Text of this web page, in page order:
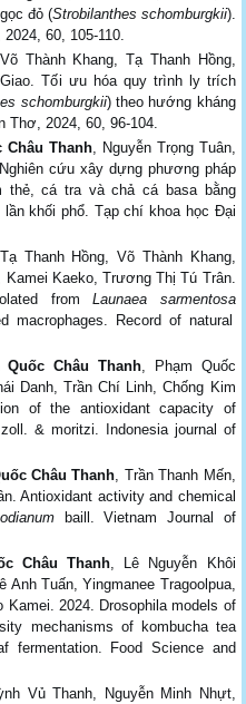
đỏ (Strobilanthes schomburgkii).
60, 105-110.
Võ Thành Khang, Tạ Thanh Hồng,
Tối ưu hóa quy trình ly trích
schomburgkii) theo hướng kháng
Thơ, 2024, 60, 96-104.
Châu Thanh, Nguyễn Trọng Tuân,
cứu xây dựng phương pháp
thẻ, cá tra và chả cá basa bằng
khối phổ. Tạp chí khoa học Đại
Tạ Thanh Hồng, Võ Thành Khang,
Kaeko, Trương Thị Tú Trân.
fromLaunaea sarmentosa
macrophages. Record of natural
Quốc Châu Thanh, Phạm Quốc
Danh, Trần Chí Linh, Chống Kim
of the antioxidant capacity of
zoll. & moritzi. Indonesia journal of
Châu Thanh , Trần Thanh Mến,
Antioxidant activity and chemical
baill. Vietnam Journal of
Châu Thanh , Lê Nguyễn Khôi
Tuấn, Yingmanee Tragoolpua,
Kamei. 2024. Drosophila models of
mechanisms of kombucha tea
fermentation. Food Science and
Vủ Thanh, Nguyễn Minh Nhựt,